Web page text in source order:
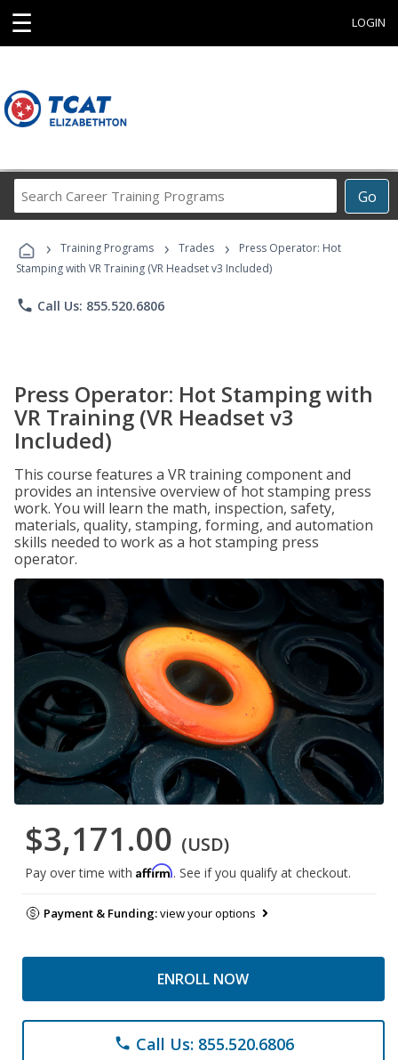
☰ LOGIN
Go
Career
Programs
› Training Programs › Trades ›
Press Operator: Hot
Stamping with VR Training (VR Headset v3 Included)
phone Call Us: 855.520.6806
Press Operator: Hot Stamping with
VR Training (VR Headset v3
Included)
This course features a VR training component and
provides an intensive overview of hot stamping press
work. You will learn the math, inspection, safety,
materials, quality, stamping, forming, and automation
skills needed to work as a hot stamping press
operator.
$3,171.00 (USD)
Pay over time with Affirm. See if you qualify at checkout.
Payment & Funding:view your options
ENROLL NOW
phone Call Us: 855.520.6806